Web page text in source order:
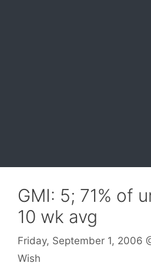
GMI: 5; 71% of
10 wk avg
Friday, September 1, 2006
Wish